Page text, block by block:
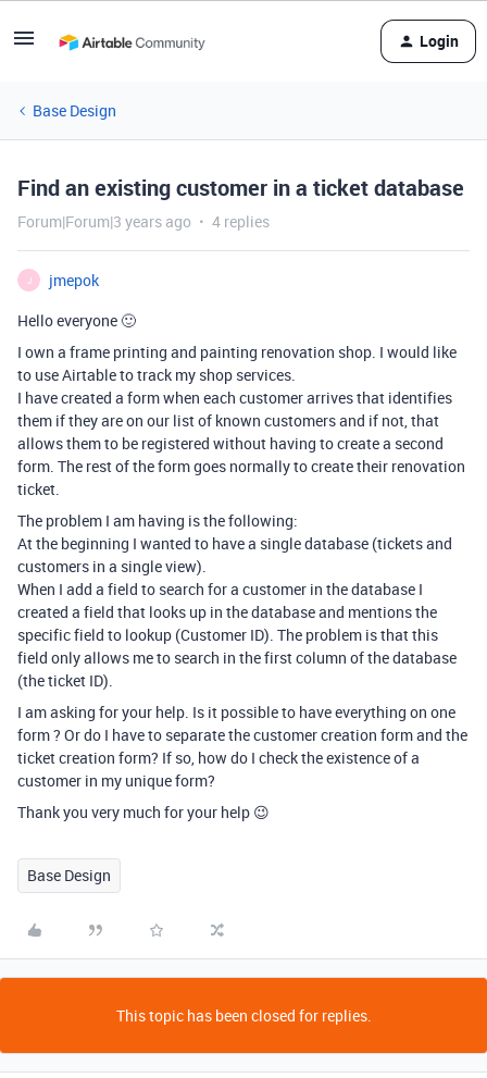
Login
Base Design
Find an existing customer in a ticket database
Forum|Forum|3 years ago 4 replies
J
jmepok
Hello everyone 🙂
I own a frame printing and painting renovation shop. I would like
to use Airtable to track my shop services.
I have created a form when each customer arrives that identifies
them if they are on our list of known customers and if not, that
allows them to be registered without having to create a second
form. The rest of the form goes normally to create their renovation
ticket.
The problem I am having is the following:
At the beginning I wanted to have a single database (tickets and
customers in a single view).
When I add a field to search for a customer in the database I
created a field that looks up in the database and mentions the
specific field to lookup (Customer ID). The problem is that this
field only allows me to search in the first column of the database
(the ticket ID).
I am asking for your help. Is it possible to have everything on one
form ? Or do I have to separate the customer creation form and the
ticket creation form? If so, how do I check the existence of a
customer in my unique form?
Thank you very much for your help 😉
Base Design
This topic has been closed for replies.